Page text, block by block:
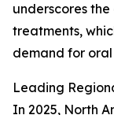
underscores
treatments,
demand for
Leading
In 2025, North